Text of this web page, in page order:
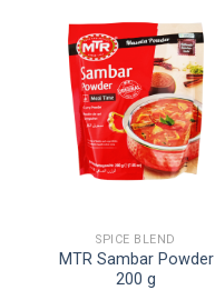
SPICE BLEND
MTR Sambar Powder
200 g